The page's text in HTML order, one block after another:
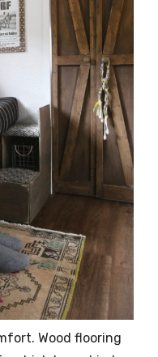
Wood flooring